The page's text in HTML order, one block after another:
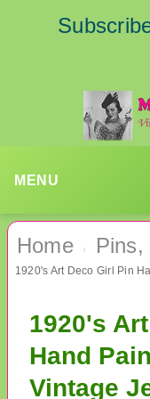
MENU
Home › Pins,
1920's
Hand
Vintage